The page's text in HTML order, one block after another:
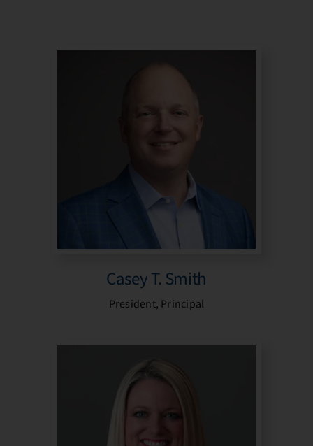
Casey T. Smith
President, Principal